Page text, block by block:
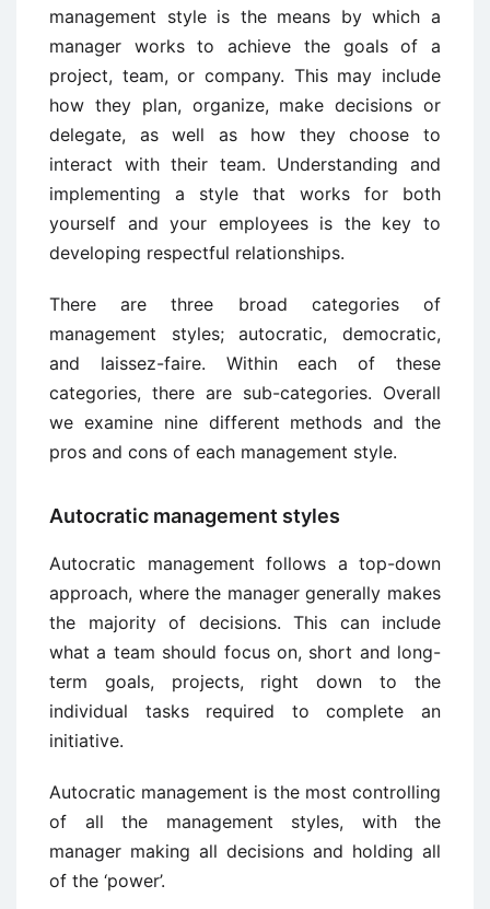
management style is the means by which a
manager works to achieve the goals of a
project, team, or company. This may include
how they plan, organize, make decisions or
delegate, as well as how they choose to
interact with their team. Understanding and
implementing a style that works for both
yourself and your employees is the key to
developing respectful relationships.
There are three broad categories of
management styles; autocratic, democratic,
and laissez-faire. Within each of these
categories, there are sub-categories. Overall
we examine nine different methods and the
pros and cons of each management style.
Autocratic management styles
Autocratic management follows a top-down
approach, where the manager generally makes
the majority of decisions. This can include
what a team should focus on, short and long-
term goals, projects, right down to the
individual tasks required to complete an
initiative.
Autocratic management is the most controlling
of all the management styles, with the
manager making all decisions and holding all
of the ‘power’.